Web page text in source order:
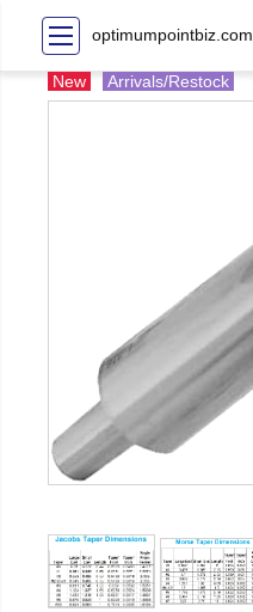
optimumpointbiz.com
New Arrivals/Restock